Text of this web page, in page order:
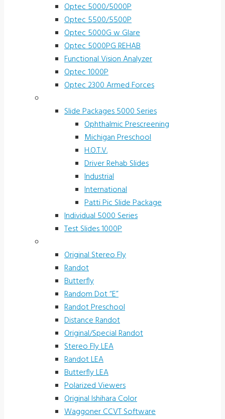
Optec 5000/5000P
Optec 5500/5500P
Optec 5000G w Glare
Optec 5000PG REHAB
Functional Vision Analyzer
Optec 1000P
Optec 2300 Armed Forces
Slide Packages 5000 Series
Ophthalmic Prescreening
Michigan Preschool
H.O.T.V.
Driver Rehab Slides
Industrial
International
Patti Pic Slide Package
Individual 5000 Series
Test Slides 1000P
Original Stereo Fly
Randot
Butterfly
Random Dot “E”
Randot Preschool
Distance Randot
Original/Special Randot
Stereo Fly LEA
Randot LEA
Butterfly LEA
Polarized Viewers
Original Ishihara Color
Waggoner CCVT Software